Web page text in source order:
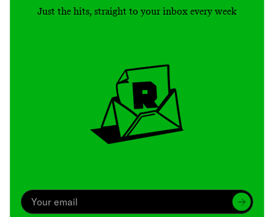
Just the hits, straight to your inbox every week